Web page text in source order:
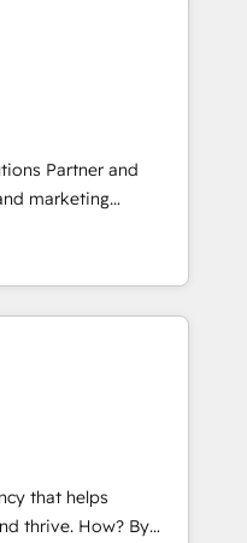
a Nexforce. Somos
process optimization
secure data
compliant
⚖️ Legal: client
workflows 🛒 E-
deal pipelines;
🏭
GDPR-ready
Partner and
marketing
and mid-
that want a strategic
through creative
HubSpot
creating
well-defined
on with clear
core values; Joy, Grit,
that helps
How? By